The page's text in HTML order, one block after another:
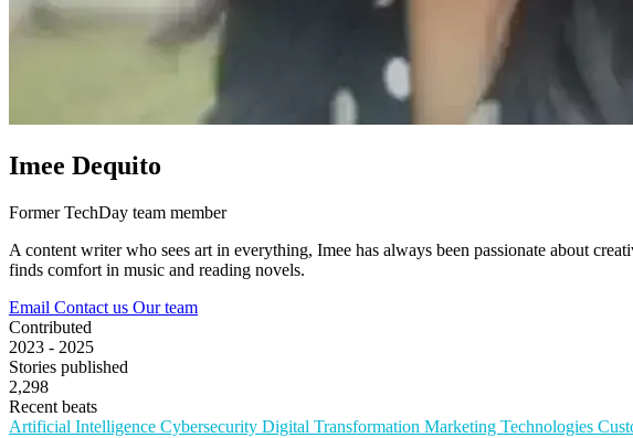
Imee Dequito
Former TechDay team member
A content writer who sees art in everything, Imee has always been passionate about
finds comfort in music and reading novels.
Email Contact us Our team
Contributed
2023 - 2025
Stories published
2,298
Recent beats
Artificial Intelligence Cybersecurity Digital Transformation Marketing Technologies